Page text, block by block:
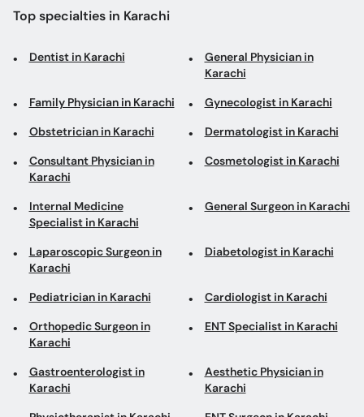
Top specialties in Karachi
Dentist in Karachi
General Physician in
Karachi
Family Physician in Karachi Gynecologist in Karachi
Obstetrician in Karachi Dermatologist in Karachi
Consultant Physician in
Karachi
Cosmetologist in Karachi
Internal Medicine
Specialist in Karachi
General Surgeon in Karachi
Laparoscopic Surgeon in
Karachi
Diabetologist in Karachi
Pediatrician in Karachi Cardiologist in Karachi
Orthopedic Surgeon in
Karachi
ENT Specialist in Karachi
Gastroenterologist in
Karachi
Aesthetic Physician in
Karachi